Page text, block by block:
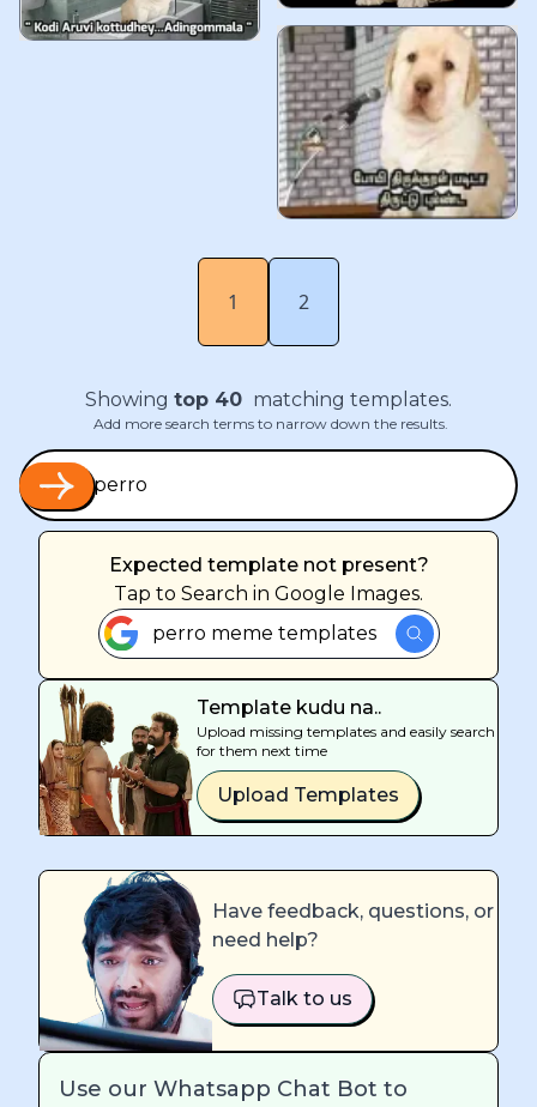
1 2
Showing top 40 matching templates.
Add more search terms to narrow down the results.
Expected template not present?
Tap to Search in Google Images.
perro meme templates
Template kudu na..
Upload missing templates and easily search
for them next time
Upload Templates
Have feedback, questions, or
need help?
Talk to us
Use our Whatsapp Chat Bot to